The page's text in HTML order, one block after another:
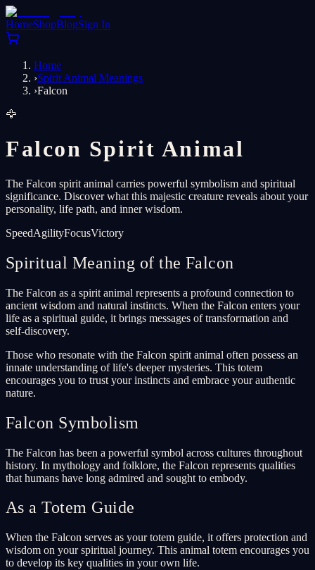
HomeShopBlogSign In
Home
›Spirit Animal Meanings
›Falcon
🦅
Falcon Spirit Animal
The Falcon spirit animal carries powerful symbolism and spiritual
significance. Discover what this majestic creature reveals about your
personality, life path, and inner wisdom.
SpeedAgilityFocusVictory
Spiritual Meaning of the Falcon
The Falcon as a spirit animal represents a profound connection to
ancient wisdom and natural instincts. When the Falcon enters your
life as a spiritual guide, it brings messages of transformation and
self-discovery.
Those who resonate with the Falcon spirit animal often possess an
innate understanding of life's deeper mysteries. This totem
encourages you to trust your instincts and embrace your authentic
nature.
Falcon Symbolism
The Falcon has been a powerful symbol across cultures throughout
history. In mythology and folklore, the Falcon represents qualities
that humans have long admired and sought to embody.
As a Totem Guide
When the Falcon serves as your totem guide, it offers protection and
wisdom on your spiritual journey. This animal totem encourages you
to develop its key qualities in your own life.